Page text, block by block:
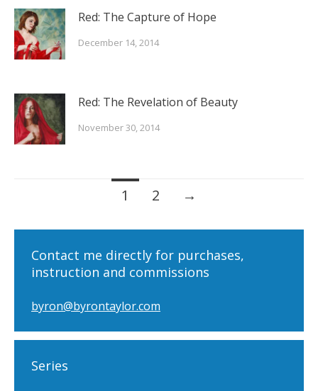
Red: The Capture of Hope
December 14, 2014
Red: The Revelation of Beauty
November 30, 2014
1 2 →
Contact me directly for purchases,
instruction and commissions
byron@byrontaylor.com
Series